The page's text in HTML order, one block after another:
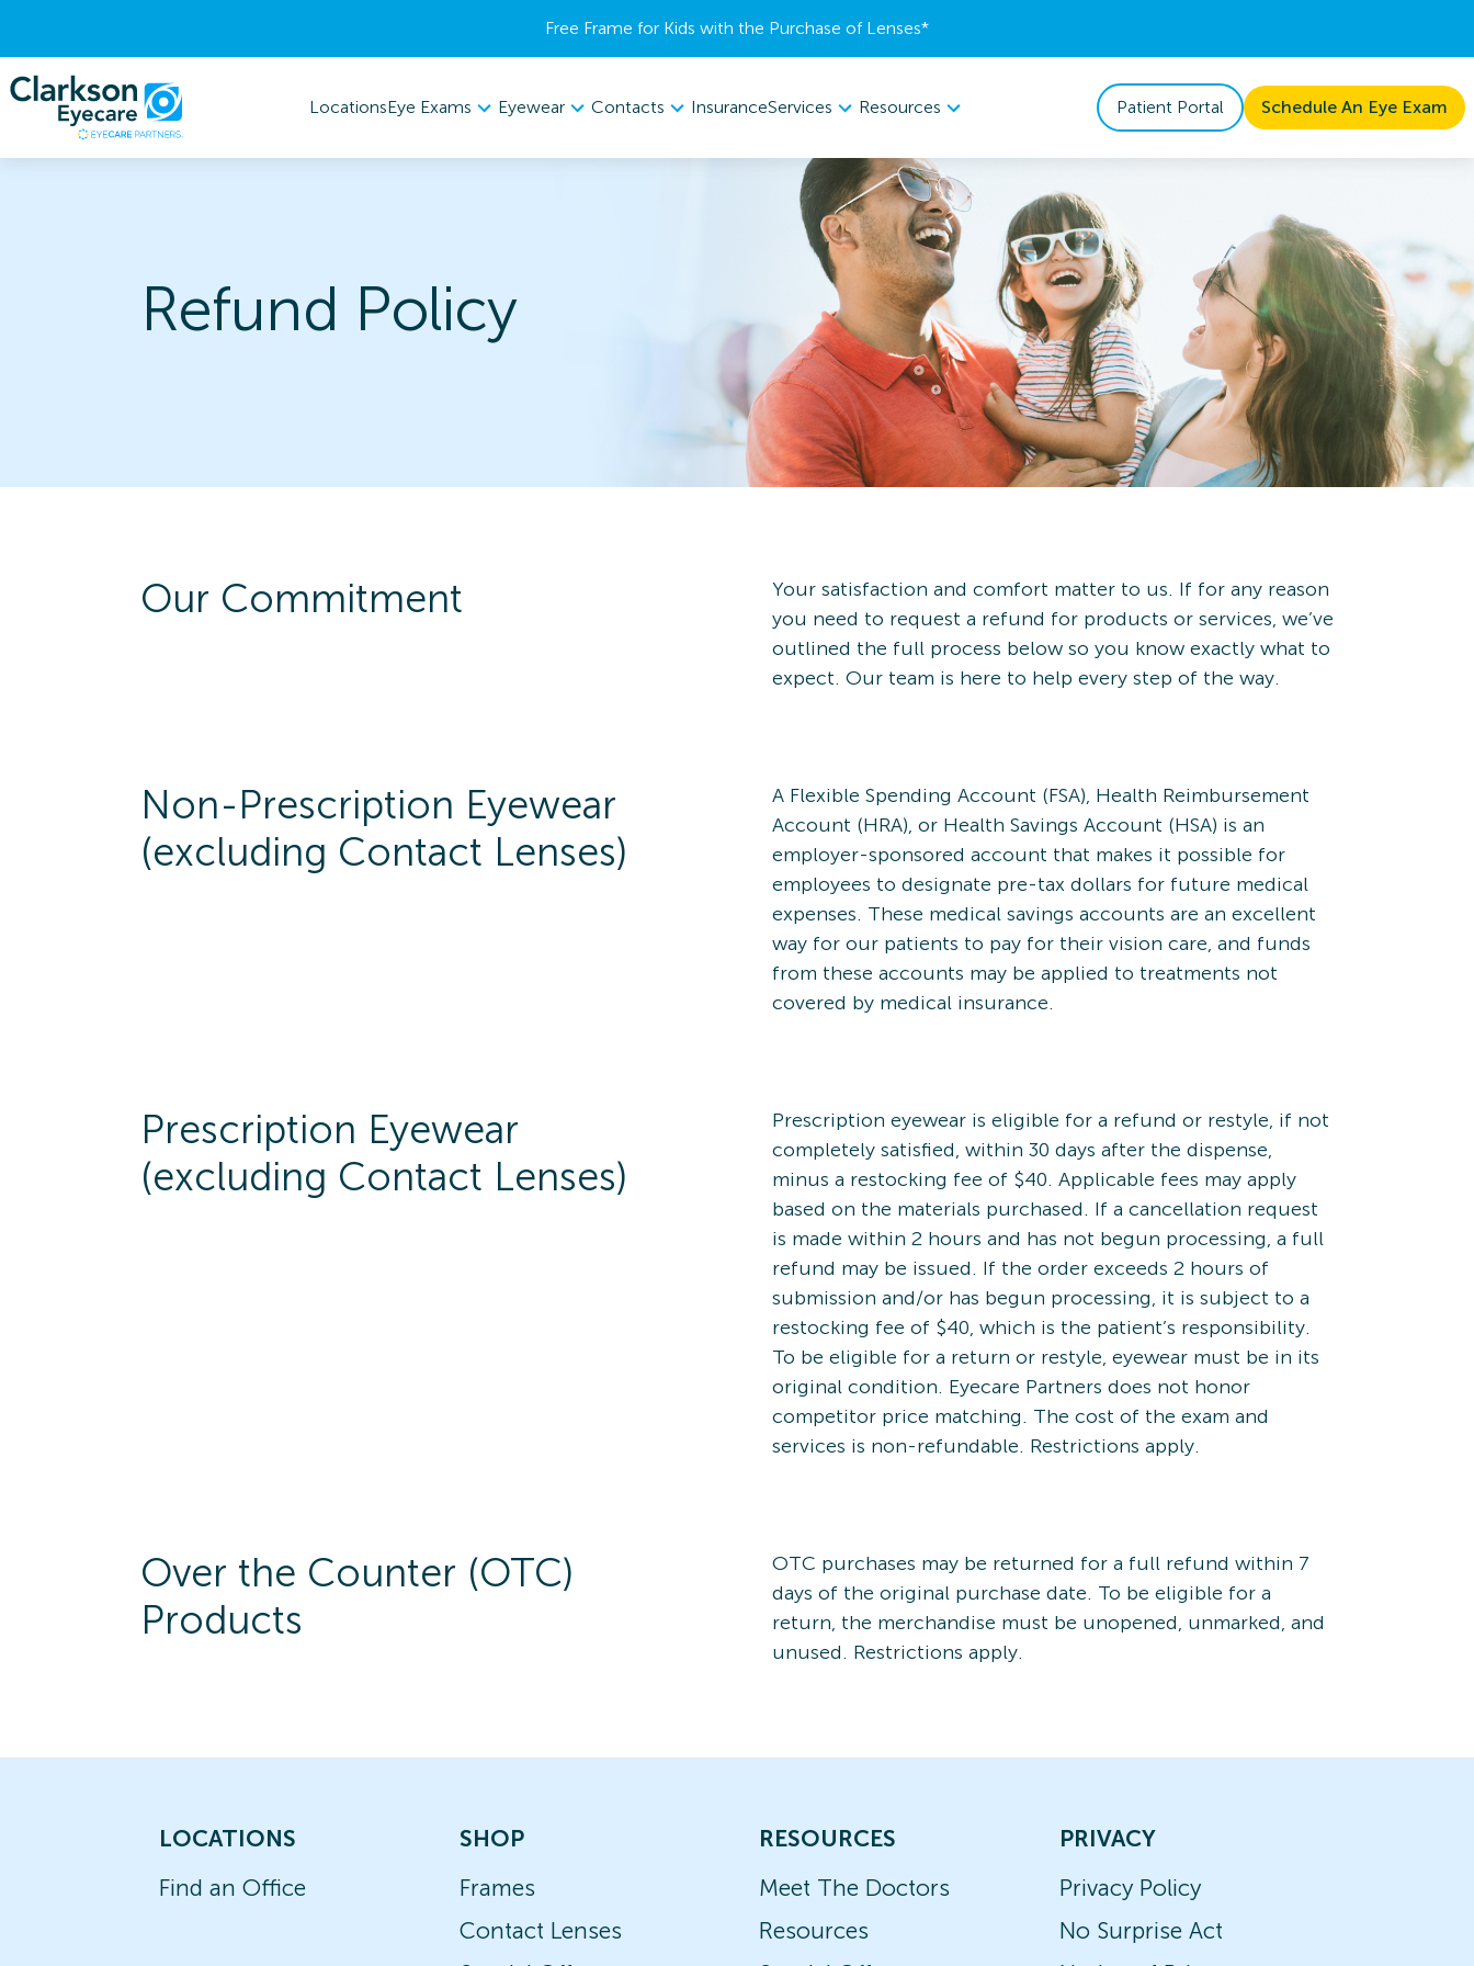
Free Frame for Kids with the Purchase of Lenses​*
LocationsEye Exams Eyewear Contacts InsuranceServices Resources Patient Portal Schedule An Eye Exam
Refund Policy
Our Commitment
Your satisfaction and comfort matter to us. If for any reason
you need to request a refund for products or services, we’ve
outlined the full process below so you know exactly what to
expect. Our team is here to help every step of the way.
Non-Prescription Eyewear
(excluding Contact Lenses)
A Flexible Spending Account (FSA), Health Reimbursement
Account (HRA), or Health Savings Account (HSA) is an
employer-sponsored account that makes it possible for
employees to designate pre-tax dollars for future medical
expenses. These medical savings accounts are an excellent
way for our patients to pay for their vision care, and funds
from these accounts may be applied to treatments not
covered by medical insurance.
Prescription Eyewear
(excluding Contact Lenses)
Prescription eyewear is eligible for a refund or restyle, if not
completely satisfied, within 30 days after the dispense,
minus a restocking fee of $40. Applicable fees may apply
based on the materials purchased. If a cancellation request
is made within 2 hours and has not begun processing, a full
refund may be issued. If the order exceeds 2 hours of
submission and/or has begun processing, it is subject to a
restocking fee of $40, which is the patient’s responsibility.
To be eligible for a return or restyle, eyewear must be in its
original condition. Eyecare Partners does not honor
competitor price matching. The cost of the exam and
services is non-refundable. Restrictions apply.
Over the Counter (OTC)
Products
OTC purchases may be returned for a full refund within 7
days of the original purchase date. To be eligible for a
return, the merchandise must be unopened, unmarked, and
unused. Restrictions apply.
LOCATIONS
Find an Office
SHOP
Frames
Contact Lenses
RESOURCES
Meet The Doctors
Resources
PRIVACY
Privacy Policy
No Surprise Act